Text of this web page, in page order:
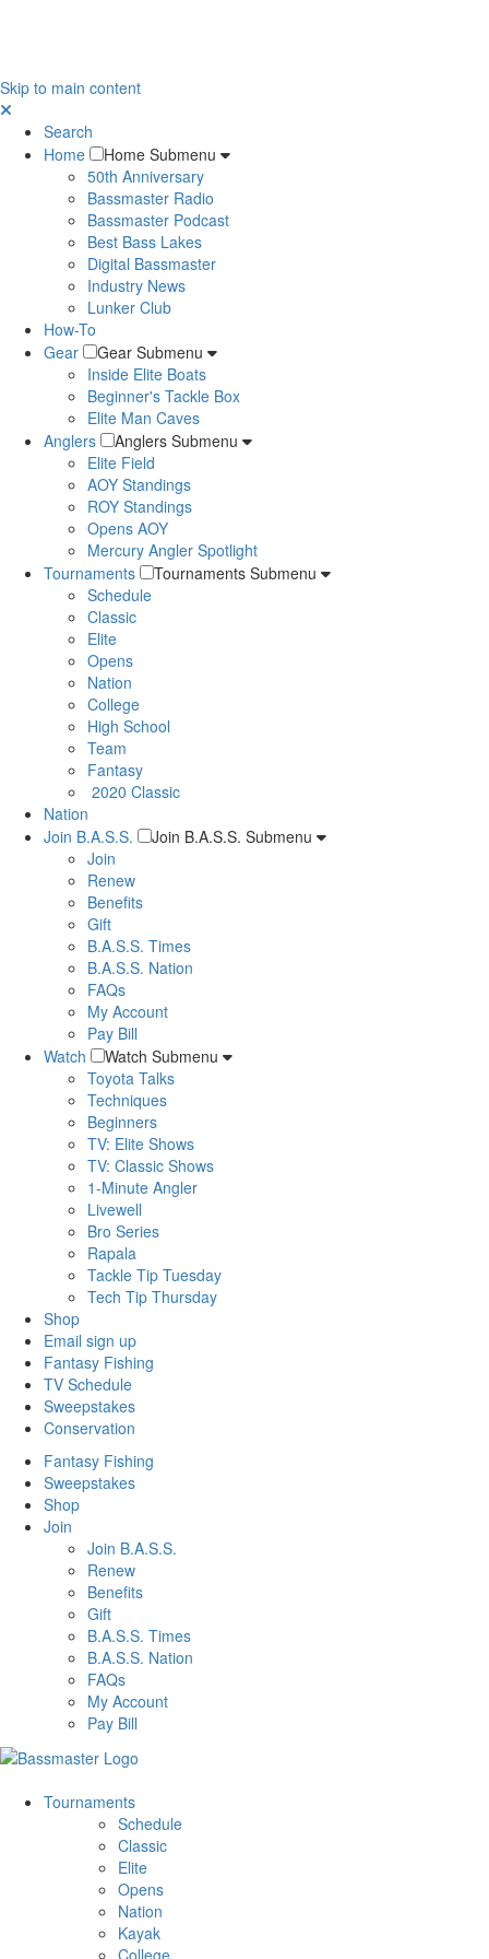
Skip to main content
Search
Home
Home Submenu
50th Anniversary
Bassmaster Radio
Bassmaster Podcast
Best Bass Lakes
Digital Bassmaster
Industry News
Lunker Club
How-To
Gear
Gear Submenu
Inside Elite Boats
Beginner's Tackle Box
Elite Man Caves
Anglers
Anglers Submenu
Elite Field
AOY Standings
ROY Standings
Opens AOY
Mercury Angler Spotlight
Tournaments
Tournaments Submenu
Schedule
Classic
Elite
Opens
Nation
College
High School
Team
Fantasy
2020 Classic
Nation
Join B.A.S.S.
Join B.A.S.S. Submenu
Join
Renew
Benefits
Gift
B.A.S.S. Times
B.A.S.S. Nation
FAQs
My Account
Pay Bill
Watch
Watch Submenu
Toyota Talks
Techniques
Beginners
TV: Elite Shows
TV: Classic Shows
1-Minute Angler
Livewell
Bro Series
Rapala
Tackle Tip Tuesday
Tech Tip Thursday
Shop
Email sign up
Fantasy Fishing
TV Schedule
Sweepstakes
Conservation
Fantasy Fishing
Sweepstakes
Shop
Join
Join B.A.S.S.
Renew
Benefits
Gift
B.A.S.S. Times
B.A.S.S. Nation
FAQs
My Account
Pay Bill
Tournaments
Schedule
Classic
Elite
Opens
Nation
Kayak